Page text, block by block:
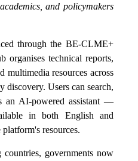
and policymakers
through the BE-CLME+
organises technical reports,
multimedia resources across
discovery. Users can search,
an AI-powered assistant —
in both English and
resources.
governments now